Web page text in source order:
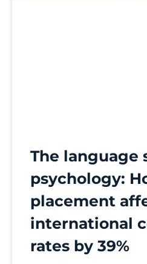
The language
psychology:
placement
international
rates by 39%